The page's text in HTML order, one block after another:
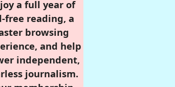
a full year of
free reading, a
browsing
and help
independent,
journalism.